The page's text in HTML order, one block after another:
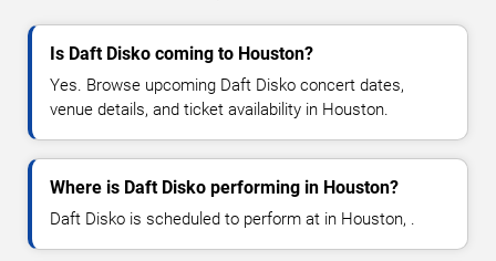
Is Daft Disko coming to Houston?
Yes. Browse upcoming Daft Disko concert dates,
venue details, and ticket availability in Houston.
Where is Daft Disko performing in Houston?
Daft Disko is scheduled to perform at in Houston, .